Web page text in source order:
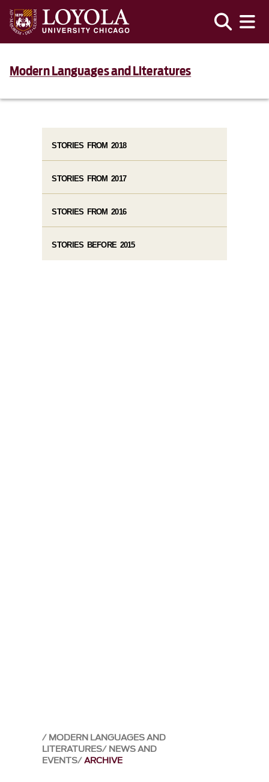
Modern Languages and Literatures
MODERN LANGUAGES AND
LITERATURES NEWS AND
EVENTS ARCHIVE
STORIES FROM 2018
STORIES FROM 2017
STORIES FROM 2016
STORIES BEFORE 2015